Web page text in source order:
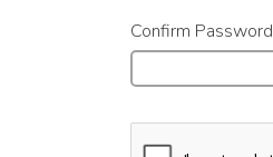
Confirm Password